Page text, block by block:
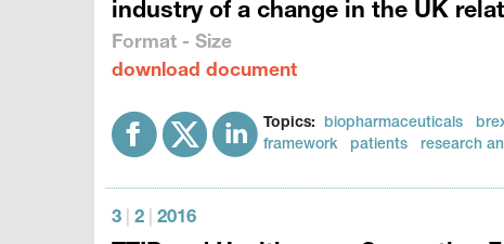
industry of a change in the UK
Format - Size
download document
Topics: biopharmaceuticals
framework
patients research
3 2 2016